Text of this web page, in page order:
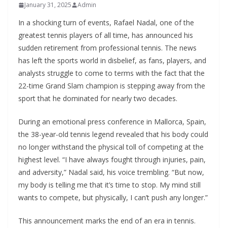
January 31, 2025 Admin
In a shocking turn of events, Rafael Nadal, one of the
greatest tennis players of all time, has announced his
sudden retirement from professional tennis. The news
has left the sports world in disbelief, as fans, players, and
analysts struggle to come to terms with the fact that the
22-time Grand Slam champion is stepping away from the
sport that he dominated for nearly two decades.
During an emotional press conference in Mallorca, Spain,
the 38-year-old tennis legend revealed that his body could
no longer withstand the physical toll of competing at the
highest level. “I have always fought through injuries, pain,
and adversity,” Nadal said, his voice trembling. “But now,
my body is telling me that it’s time to stop. My mind still
wants to compete, but physically, I can’t push any longer.”
This announcement marks the end of an era in tennis.